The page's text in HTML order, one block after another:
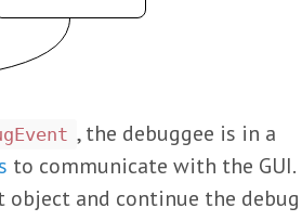
, the debuggee is in a
to communicate with the GUI.
object and continue the debug